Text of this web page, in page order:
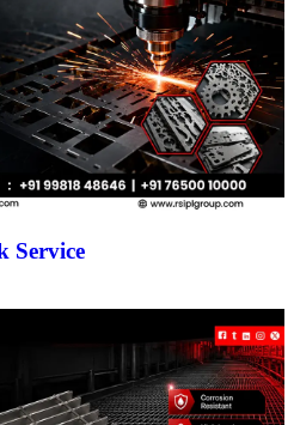
Service